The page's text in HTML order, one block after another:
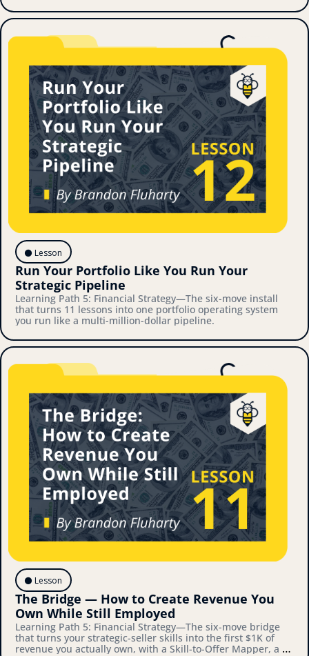
⚫️ Lesson
Run Your Portfolio Like You Run Your
Strategic Pipeline
Learning Path 5: Financial Strategy—The six-move install
that turns 11 lessons into one portfolio operating system
you run like a multi-million-dollar pipeline.
⚫️ Lesson
The Bridge — How to Create Revenue You
Own While Still Employed
Learning Path 5: Financial Strategy—The six-move bridge
that turns your strategic-seller skills into the first $1K of
revenue you actually own, with a Skill-to-Offer Mapper, a